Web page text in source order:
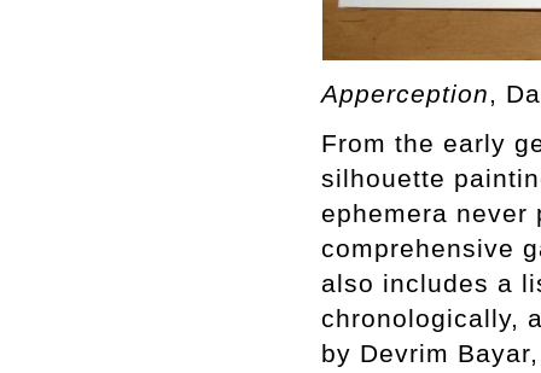
Apperception,
From the early
silhouette
ephemera never
comprehensive
also includes a
chronologically,
by Devrim